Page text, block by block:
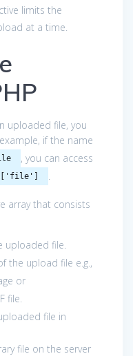
limits the
at a time.
uploaded file, you
if the name
, you can access
.
array that consists
uploaded file.
the upload file e.g.,
or
file.
file in
file on the server